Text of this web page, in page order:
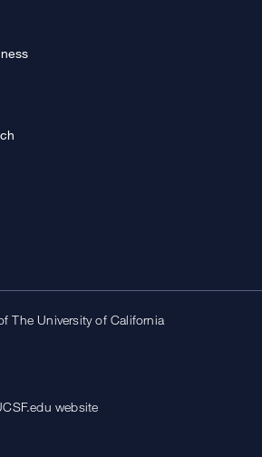
The University of California
website